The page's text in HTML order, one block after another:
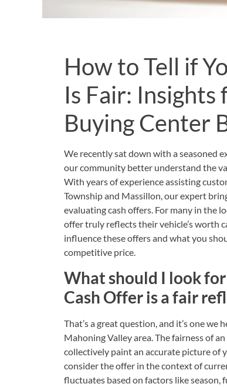
How to Tell if
Is Fair: Insights
Buying Center
We recently sat down with a seasoned
our community better understand the
With years of experience assisting
Township and Massillon, our expert
evaluating cash offers. For many in the
offer truly reflects their vehicle’s worth
influence these offers and what you
competitive price.
What should I look
Cash Offer is a fair
That’s a great question, and it’s one
Mahoning Valley area. The fairness of
collectively paint an accurate picture of
consider the offer in the context of
fluctuates based on factors like season,